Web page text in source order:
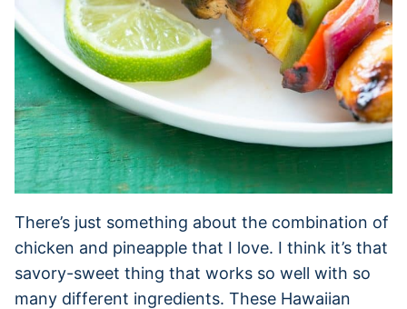
There’s just something about the combination of
chicken and pineapple that I love. I think it’s that
savory-sweet thing that works so well with so
many different ingredients. These Hawaiian